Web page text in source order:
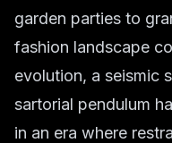
garden parties to
fashion landscape
evolution, a seismic
sartorial pendulum
in an era where